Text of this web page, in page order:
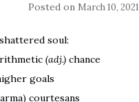
Posted on March 10, 2021
soul:
(adj.) chance
goals
courtesans